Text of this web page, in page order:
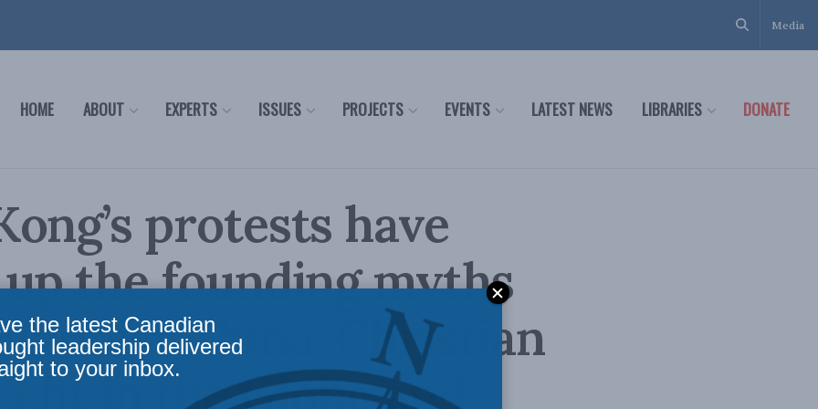
Media
HOME ABOUT EXPERTS ISSUES PROJECTS EVENTS LATEST NEWS LIBRARIES DONATE
protests have
the founding myths
China: Christian
in the Globe and
the latest Canadian
leadership delivered
to your inbox.